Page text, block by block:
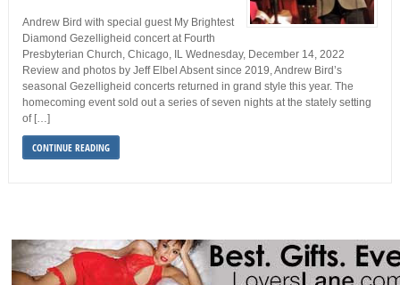
Andrew Bird with special guest My Brightest
Diamond Gezelligheid concert at Fourth
Presbyterian Church, Chicago, IL Wednesday, December 14, 2022
Review and photos by Jeff Elbel Absent since 2019, Andrew Bird’s
seasonal Gezelligheid concerts returned in grand style this year. The
homecoming event sold out a series of seven nights at the stately setting
of […]
CONTINUE READING